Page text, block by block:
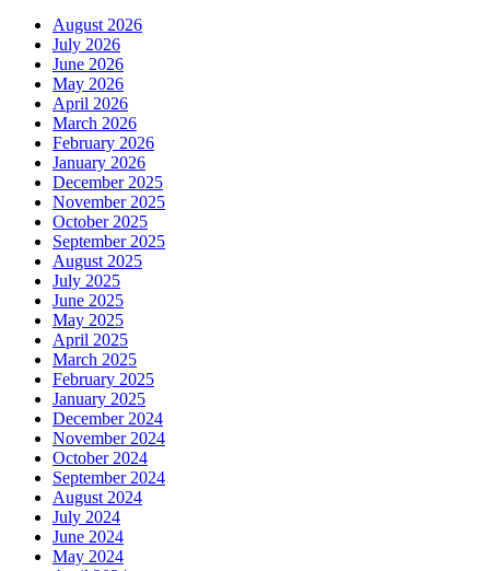
August 2026
July 2026
June 2026
May 2026
April 2026
March 2026
February 2026
January 2026
December 2025
November 2025
October 2025
September 2025
August 2025
July 2025
June 2025
May 2025
April 2025
March 2025
February 2025
January 2025
December 2024
November 2024
October 2024
September 2024
August 2024
July 2024
June 2024
May 2024